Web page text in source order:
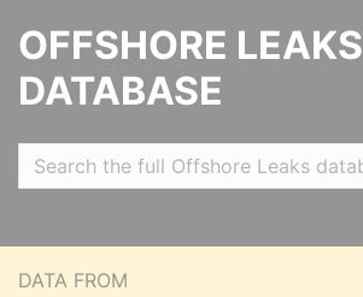
OFFSHORE LEAKS
DATABASE
DATA FROM